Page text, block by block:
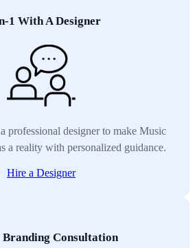
1 With A Designer
professional designer to make Music
a reality with personalized guidance.
Hire a Designer
Branding Consultation